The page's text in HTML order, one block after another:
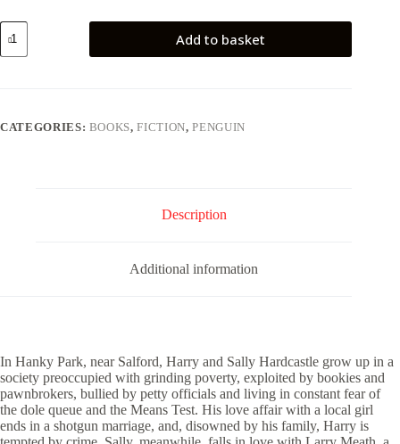
Love
on
the
Add to basket
CATEGORIES: BOOKS,FICTION,PENGUIN
Description
Additional information
In Hanky Park, near Salford, Harry and Sally Hardcastle grow up in a
society preoccupied with grinding poverty, exploited by bookies and
pawnbrokers, bullied by petty officials and living in constant fear of
the dole queue and the Means Test. His love affair with a local girl
ends in a shotgun marriage, and, disowned by his family, Harry is